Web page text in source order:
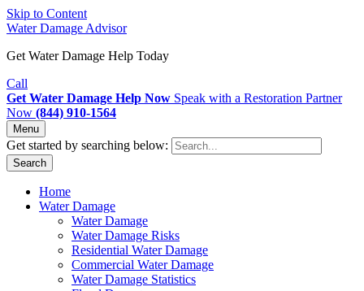
Skip to Content
Water Damage Advisor
Get Water Damage Help Today
Call
Get Water Damage Help Now Speak with a Restoration Partner
Now (844) 910-1564
Menu
Get started by searching below:
Search
Home
Water Damage
Water Damage
Water Damage Risks
Residential Water Damage
Commercial Water Damage
Water Damage Statistics